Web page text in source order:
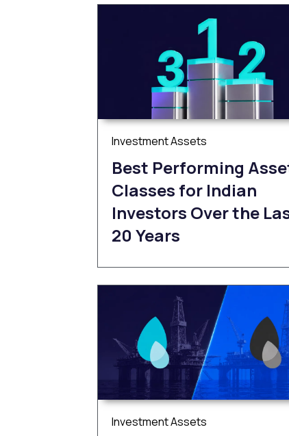
Investment Assets
Best Performing
Classes for Indian
Investors Over the
20 Years
Investment Assets